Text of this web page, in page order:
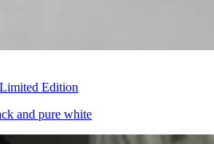
Edition
and pure white